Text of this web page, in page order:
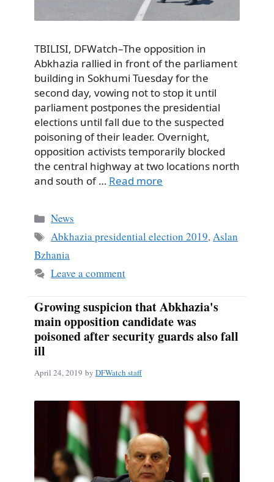
TBILISI, DFWatch–The opposition in
Abkhazia rallied in front of the parliament
building in Sokhumi Tuesday for the
second day, vowing not to stop it until
parliament postpones the presidential
elections until fall due to the suspected
poisoning of their leader. Overnight,
opposition activists temporarily blocked
the central highway at two locations north
and south of … Read more
Categories
News
Tags
Abkhazia presidential election 2019,Aslan
Bzhania
Leave a comment
Growing suspicion that Abkhazia's
main opposition candidate was
poisoned after security guards also fall
ill
April 24, 2019 by DFWatch staff